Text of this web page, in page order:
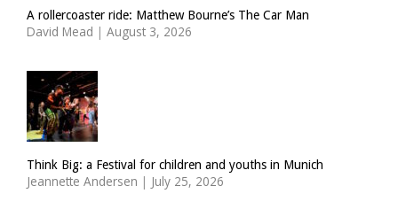
A rollercoaster ride: Matthew Bourne’s The Car Man
David Mead | August 3, 2026
Think Big: a Festival for children and youths in Munich
Jeannette Andersen | July 25, 2026